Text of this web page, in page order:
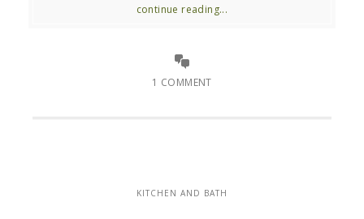
continue reading...
1 COMMENT
KITCHEN AND BATH